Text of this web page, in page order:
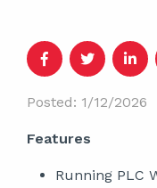
Posted: 1/12/2026
Features
Running PLC